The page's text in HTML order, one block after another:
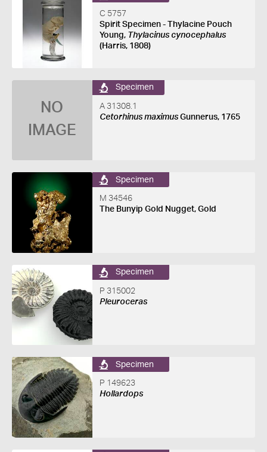
C 5757
Spirit Specimen - Thylacine Pouch
Young, Thylacinus cynocephalus
(Harris, 1808)
NO
IMAGE
Specimen
A 31308.1
Cetorhinus maximusGunnerus, 1765
Specimen
M 34546
The Bunyip Gold Nugget, Gold
Specimen
P 315002
Pleuroceras
Specimen
P 149623
Hollardops